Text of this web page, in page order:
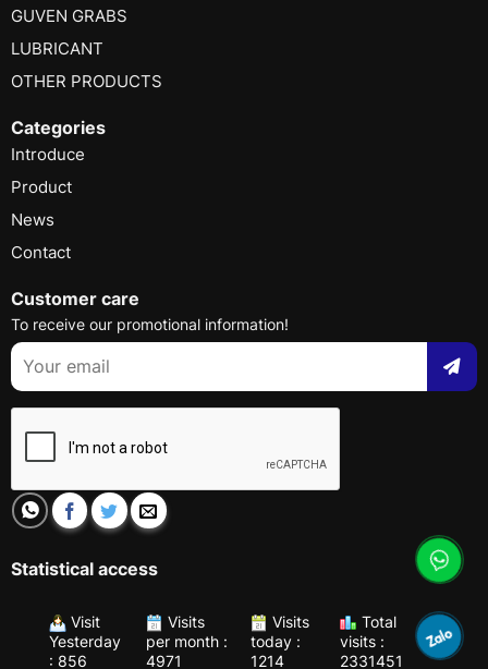
GUVEN GRABS
LUBRICANT
OTHER PRODUCTS
Categories
Introduce
Product
News
Contact
Customer care
To receive our promotional information!
Statistical access
Visit
Yesterday
: 856
Visits
per month :
4971
Visits
today :
1214
Total
visits :
2331451